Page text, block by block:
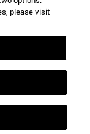
please visit